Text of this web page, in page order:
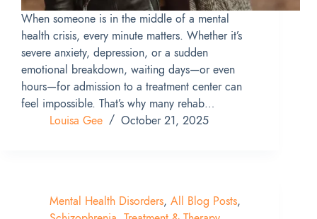
When someone is in the middle of a mental
health crisis, every minute matters. Whether it’s
severe anxiety, depression, or a sudden
emotional breakdown, waiting days—or even
hours—for admission to a treatment center can
feel impossible. That’s why many rehab…
Louisa Gee
October 21, 2025
Mental Health Disorders, All Blog Posts,